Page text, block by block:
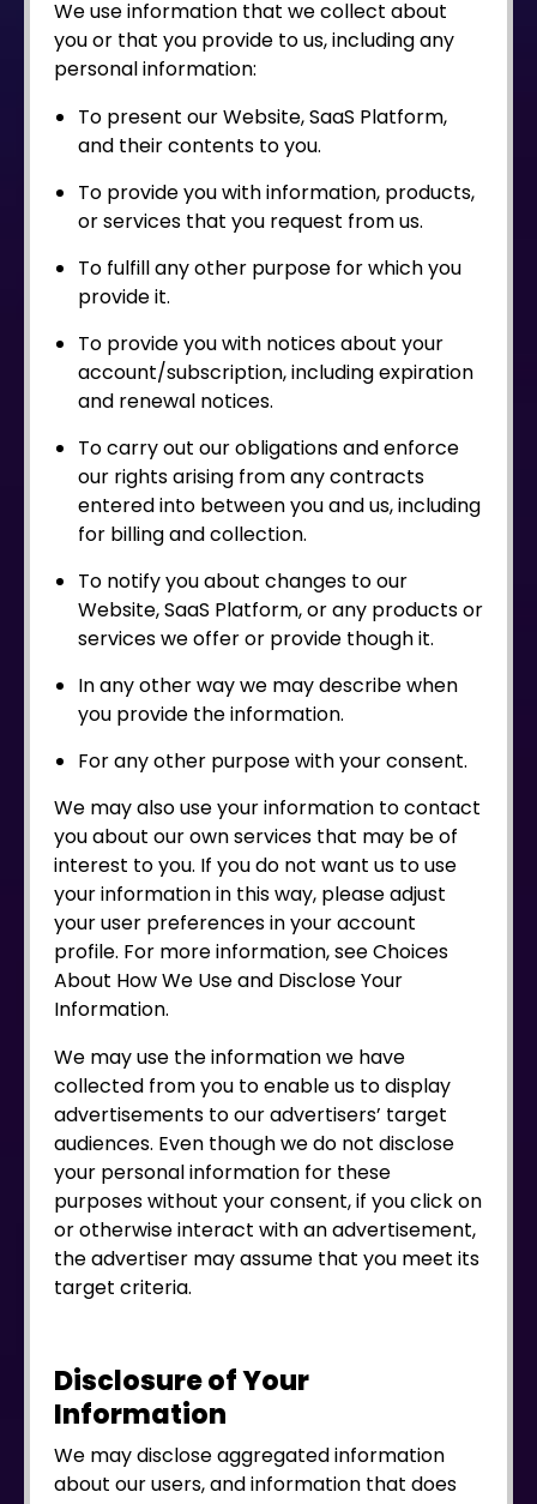
We use information that we collect about
you or that you provide to us, including any
personal information:
To present our Website, SaaS Platform,
and their contents to you.
To provide you with information, products,
or services that you request from us.
To fulfill any other purpose for which you
provide it.
To provide you with notices about your
account/subscription, including expiration
and renewal notices.
To carry out our obligations and enforce
our rights arising from any contracts
entered into between you and us, including
for billing and collection.
To notify you about changes to our
Website, SaaS Platform, or any products or
services we offer or provide though it.
In any other way we may describe when
you provide the information.
For any other purpose with your consent.
We may also use your information to contact
you about our own services that may be of
interest to you. If you do not want us to use
your information in this way, please adjust
your user preferences in your account
profile. For more information, see Choices
About How We Use and Disclose Your
Information.
We may use the information we have
collected from you to enable us to display
advertisements to our advertisers’ target
audiences. Even though we do not disclose
your personal information for these
purposes without your consent, if you click on
or otherwise interact with an advertisement,
the advertiser may assume that you meet its
target criteria.
Disclosure of Your
Information
We may disclose aggregated information
about our users, and information that does